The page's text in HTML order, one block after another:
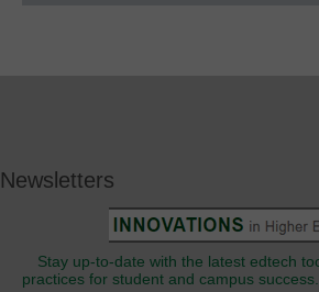
Newsletters
Stay up-to-date with the latest edtech
practices for student and campus